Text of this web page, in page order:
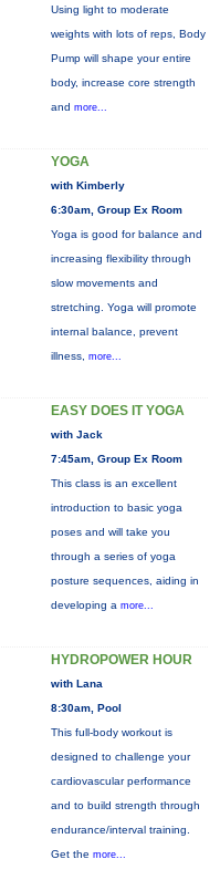
Using light to moderate
weights with lots of reps, Body
Pump will shape your entire
body, increase core strength
and more...
YOGA
with Kimberly
6:30am, Group Ex Room
Yoga is good for balance and
increasing flexibility through
slow movements and
stretching. Yoga will promote
internal balance, prevent
illness, more...
EASY DOES IT YOGA
with Jack
7:45am, Group Ex Room
This class is an excellent
introduction to basic yoga
poses and will take you
through a series of yoga
posture sequences, aiding in
developing a more...
HYDROPOWER HOUR
with Lana
8:30am, Pool
This full-body workout is
designed to challenge your
cardiovascular performance
and to build strength through
endurance/interval training.
Get the more...